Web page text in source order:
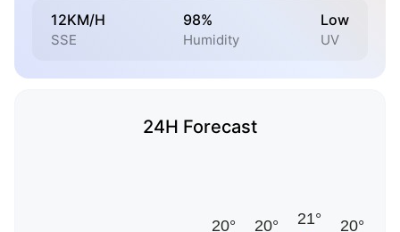
12KM/H
SSE
98%
Humidity
Low
UV
24H Forecast